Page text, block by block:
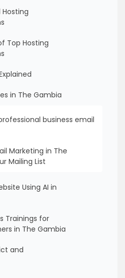
Top Hosting
in The Gambia
business email
Marketing in The
Mailing List
Using AI in
Trainings for
in The Gambia
and